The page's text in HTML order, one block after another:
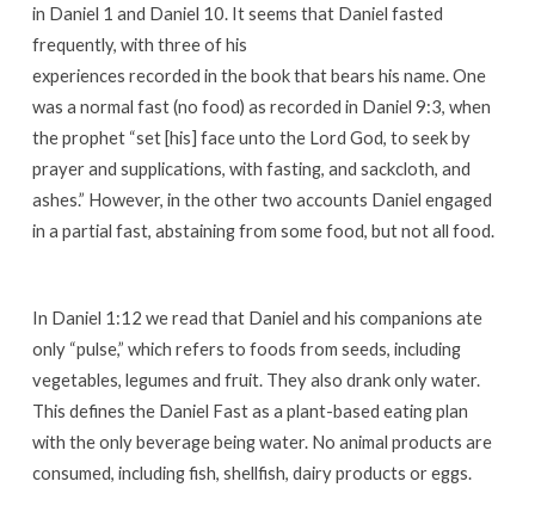
in Daniel 1 and Daniel 10. It seems that Daniel fasted
frequently, with three of his
experiences recorded in the book that bears his name. One
was a normal fast (no food) as recorded in Daniel 9:3, when
the prophet “set [his] face unto the Lord God, to seek by
prayer and supplications, with fasting, and sackcloth, and
ashes.” However, in the other two accounts Daniel engaged
in a partial fast, abstaining from some food, but not all food.
In Daniel 1:12 we read that Daniel and his companions ate
only “pulse,” which refers to foods from seeds, including
vegetables, legumes and fruit. They also drank only water.
This defines the Daniel Fast as a plant-based eating plan
with the only beverage being water. No animal products are
consumed, including fish, shellfish, dairy products or eggs.